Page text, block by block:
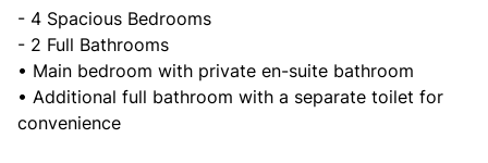
- 4 Spacious Bedrooms
- 2 Full Bathrooms
• Main bedroom with private en-suite bathroom
• Additional full bathroom with a separate toilet for
convenience